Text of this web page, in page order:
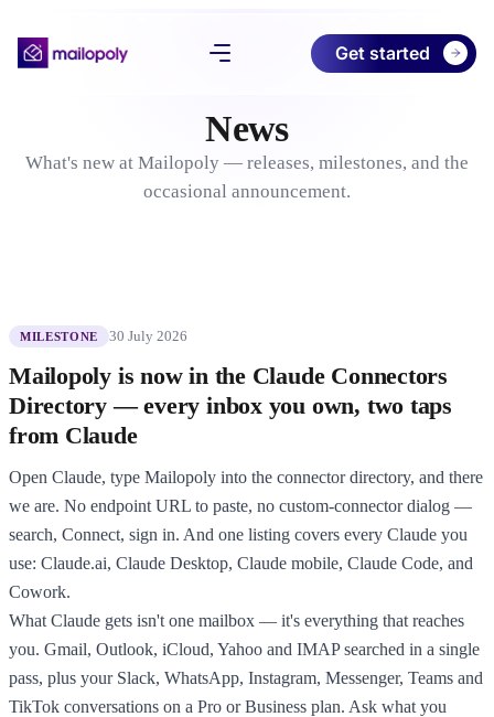
Product
Pricing
Log in
Get started
News
What's new at Mailopoly — releases, milestones, and the
occasional announcement.
MILESTONE 30 July 2026
Mailopoly is now in the Claude Connectors
Directory — every inbox you own, two taps
from Claude
Open Claude, type Mailopoly into the connector directory, and there
we are. No endpoint URL to paste, no custom-connector dialog —
search, Connect, sign in. And one listing covers every Claude you
use: Claude.ai, Claude Desktop, Claude mobile, Claude Code, and
Cowork.
What Claude gets isn't one mailbox — it's everything that reaches
you. Gmail, Outlook, iCloud, Yahoo and IMAP searched in a single
pass, plus your Slack, WhatsApp, Instagram, Messenger, Teams and
TikTok conversations on a Pro or Business plan. Ask what you